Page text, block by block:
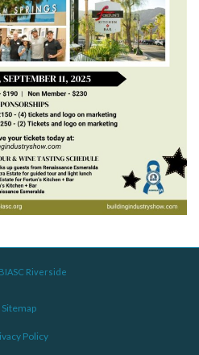
Riverside
Sitemap
Policy